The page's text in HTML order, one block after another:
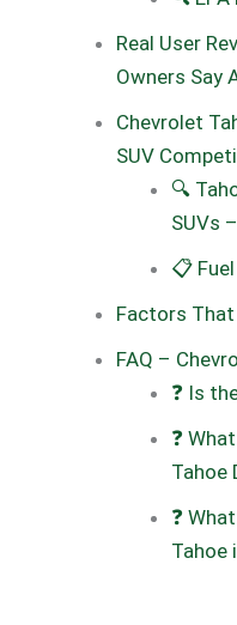
Real User
Owners Say
Chevrolet
SUV
🔍
SUVs
📋
Factors
FAQ –
❓ Is
❓
Tahoe
❓
Tahoe